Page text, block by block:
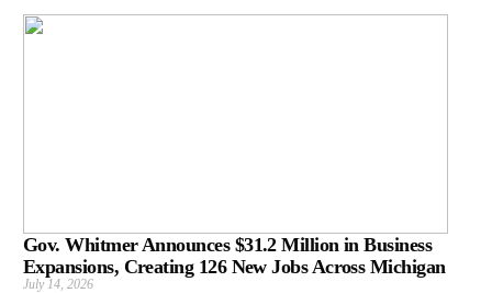
Gov. Whitmer Announces $31.2 Million in Business
Expansions, Creating 126 New Jobs Across Michigan
July 14, 2026